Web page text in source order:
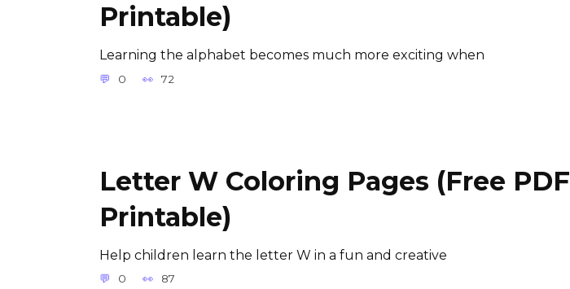
Printable)
Learning the alphabet becomes much more exciting when
0 72
Letter W Coloring Pages (Free PDF
Printable)
Help children learn the letter W in a fun and creative
0 87